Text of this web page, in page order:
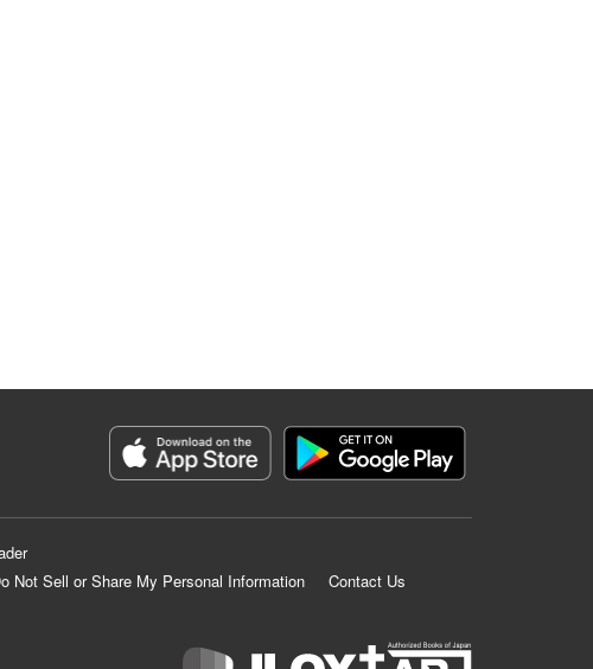
Not Sell or Share My Personal Information
Contact Us